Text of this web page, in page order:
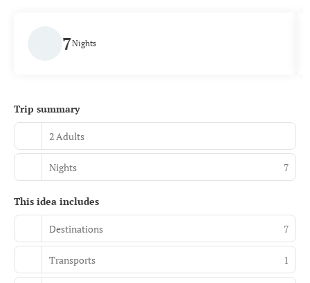
7Nights
Trip summary
2 Adults
Nights 7
This idea includes
Destinations 7
Transports 1